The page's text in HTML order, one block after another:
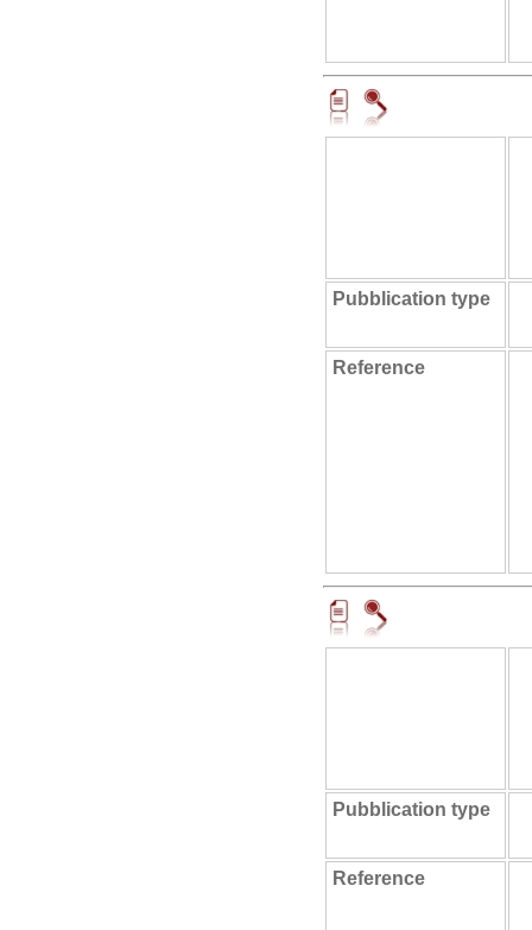
Pubblication type
Reference
Pubblication type
Reference